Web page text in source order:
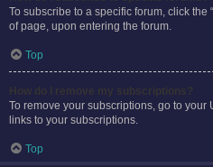
To subscribe to a specific forum, click the
of page, upon entering the forum.
Top
To remove your subscriptions, go to
links to your subscriptions.
Top